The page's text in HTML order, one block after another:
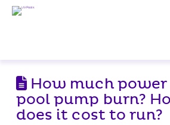
How much power
pool pump burn?
does it cost to run?